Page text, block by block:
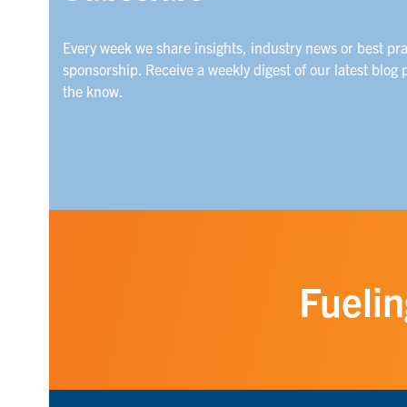
Every week we share insights, industry news or best
sponsorship. Receive a weekly digest of our latest blog
the know.